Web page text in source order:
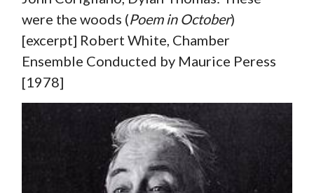
were the woods (Poem in October)
[excerpt] Robert White, Chamber
Ensemble Conducted by Maurice Peress
[1978]